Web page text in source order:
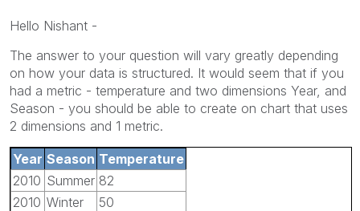
Hello Nishant -
The answer to your question will vary greatly depending
on how your data is structured. It would seem that if you
had a metric - temperature and two dimensions Year, and
Season - you should be able to create on chart that uses
2 dimensions and 1 metric.
Year Season Temperature
2010 Summer 82
2010 Winter
50